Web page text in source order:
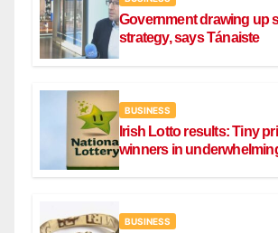
Government drawing up
strategy, says Tánaiste
BUSINESS
Irish Lotto results: Tiny
winners in
BUSINESS